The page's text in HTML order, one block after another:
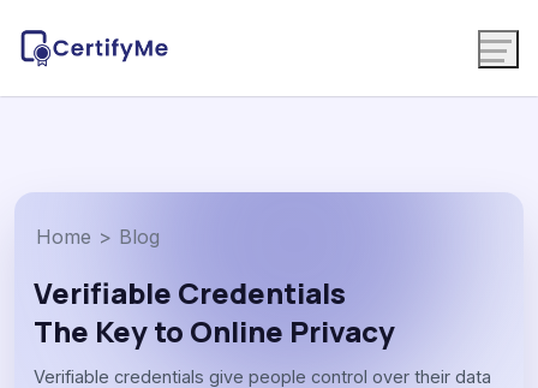
Home > Blog
Verifiable Credentials
The Key to Online Privacy
Verifiable credentials give people control over their data